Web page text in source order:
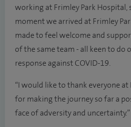
working at Frimley Park Hospital,
moment we arrived at Frimley
made to feel welcome and
of the same team - all keen to do
response against COVID-19.
“I would like to thank everyone at
for making the journey so far a
face of adversity and uncertainty.”